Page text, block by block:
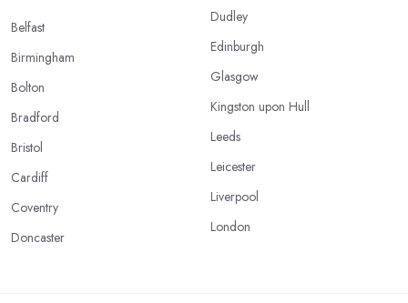
Belfast
Birmingham
Bolton
Bradford
Bristol
Cardiff
Coventry
Doncaster
Dudley
Edinburgh
Glasgow
Kingston upon Hull
Leeds
Leicester
Liverpool
London